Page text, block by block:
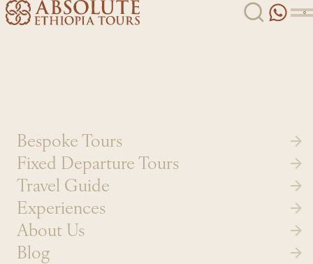
Skip to content
Bespoke Tours
Fixed Departure Tours
Travel Guide
Experiences
About Us
Blog